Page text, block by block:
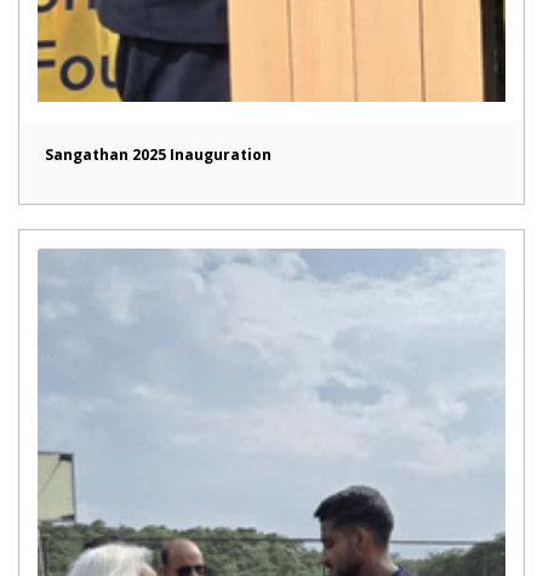
Sangathan 2025 Inauguration